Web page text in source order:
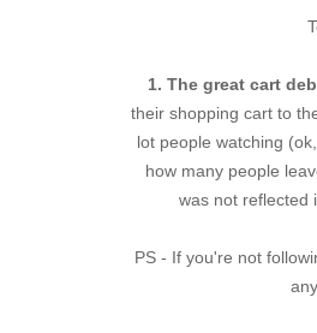
1. The great cart
their shopping cart to
lot people watching
how many people
was not reflected
PS - If you're not